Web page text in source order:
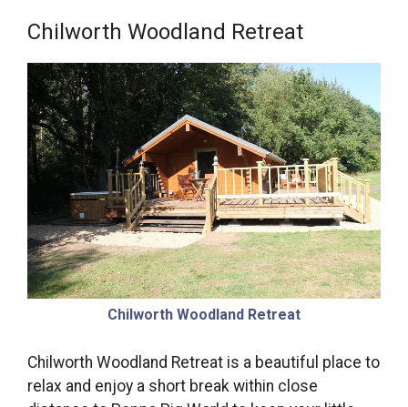
Chilworth Woodland Retreat
Chilworth Woodland Retreat
Chilworth Woodland Retreat is a beautiful place to
relax and enjoy a short break within close